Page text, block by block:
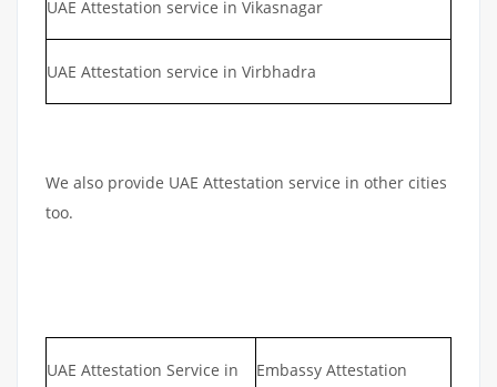
UAE Attestation service in Vikasnagar
UAE Attestation service in Virbhadra
We also provide UAE Attestation service in other cities
too.
UAE Attestation Service in
Embassy Attestation